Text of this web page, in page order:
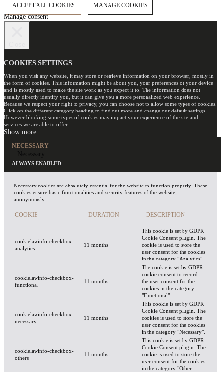
ACCEPT ALL COOKIES
MANAGE COOKIES
Manage consent
COOKIES SETTINGS
When you visit any website, it may store or retrieve information on your browser, mostly in
the form of cookies. This information might be about you, your preferences or your device
and is mostly used to make the site work as you expect it to. The information does not
usually directly identify you, but it can give you a more personalized web experience.
Because we respect your right to privacy, you can choose not to allow some types of cookies.
Click on the different category heading to find out more and change our default settings.
However blocking some types of cookies may impact your experience of the site and
services we are able to offer.
NECESSARY
Necessary
ALWAYS ENABLED
Necessary cookies are absolutely essential for the website to function properly. These
cookies ensure basic functionalities and security features of the website,
anonymously.
COOKIE DURATION DESCRIPTION
cookielawinfo-checkbox-
analytics
11 months
This cookie is set by GDPR
Cookie Consent plugin. The
cookie is used to store the
user consent for the cookies
in the category "Analytics".
cookielawinfo-checkbox-
functional
11 months
The cookie is set by GDPR
cookie consent to record
the user consent for the
cookies in the category
"Functional".
cookielawinfo-checkbox-
necessary
11 months
This cookie is set by GDPR
Cookie Consent plugin. The
cookies is used to store the
user consent for the cookies
in the category "Necessary".
cookielawinfo-checkbox-
others
11 months
This cookie is set by GDPR
Cookie Consent plugin. The
cookie is used to store the
user consent for the cookies
in the category "Other.